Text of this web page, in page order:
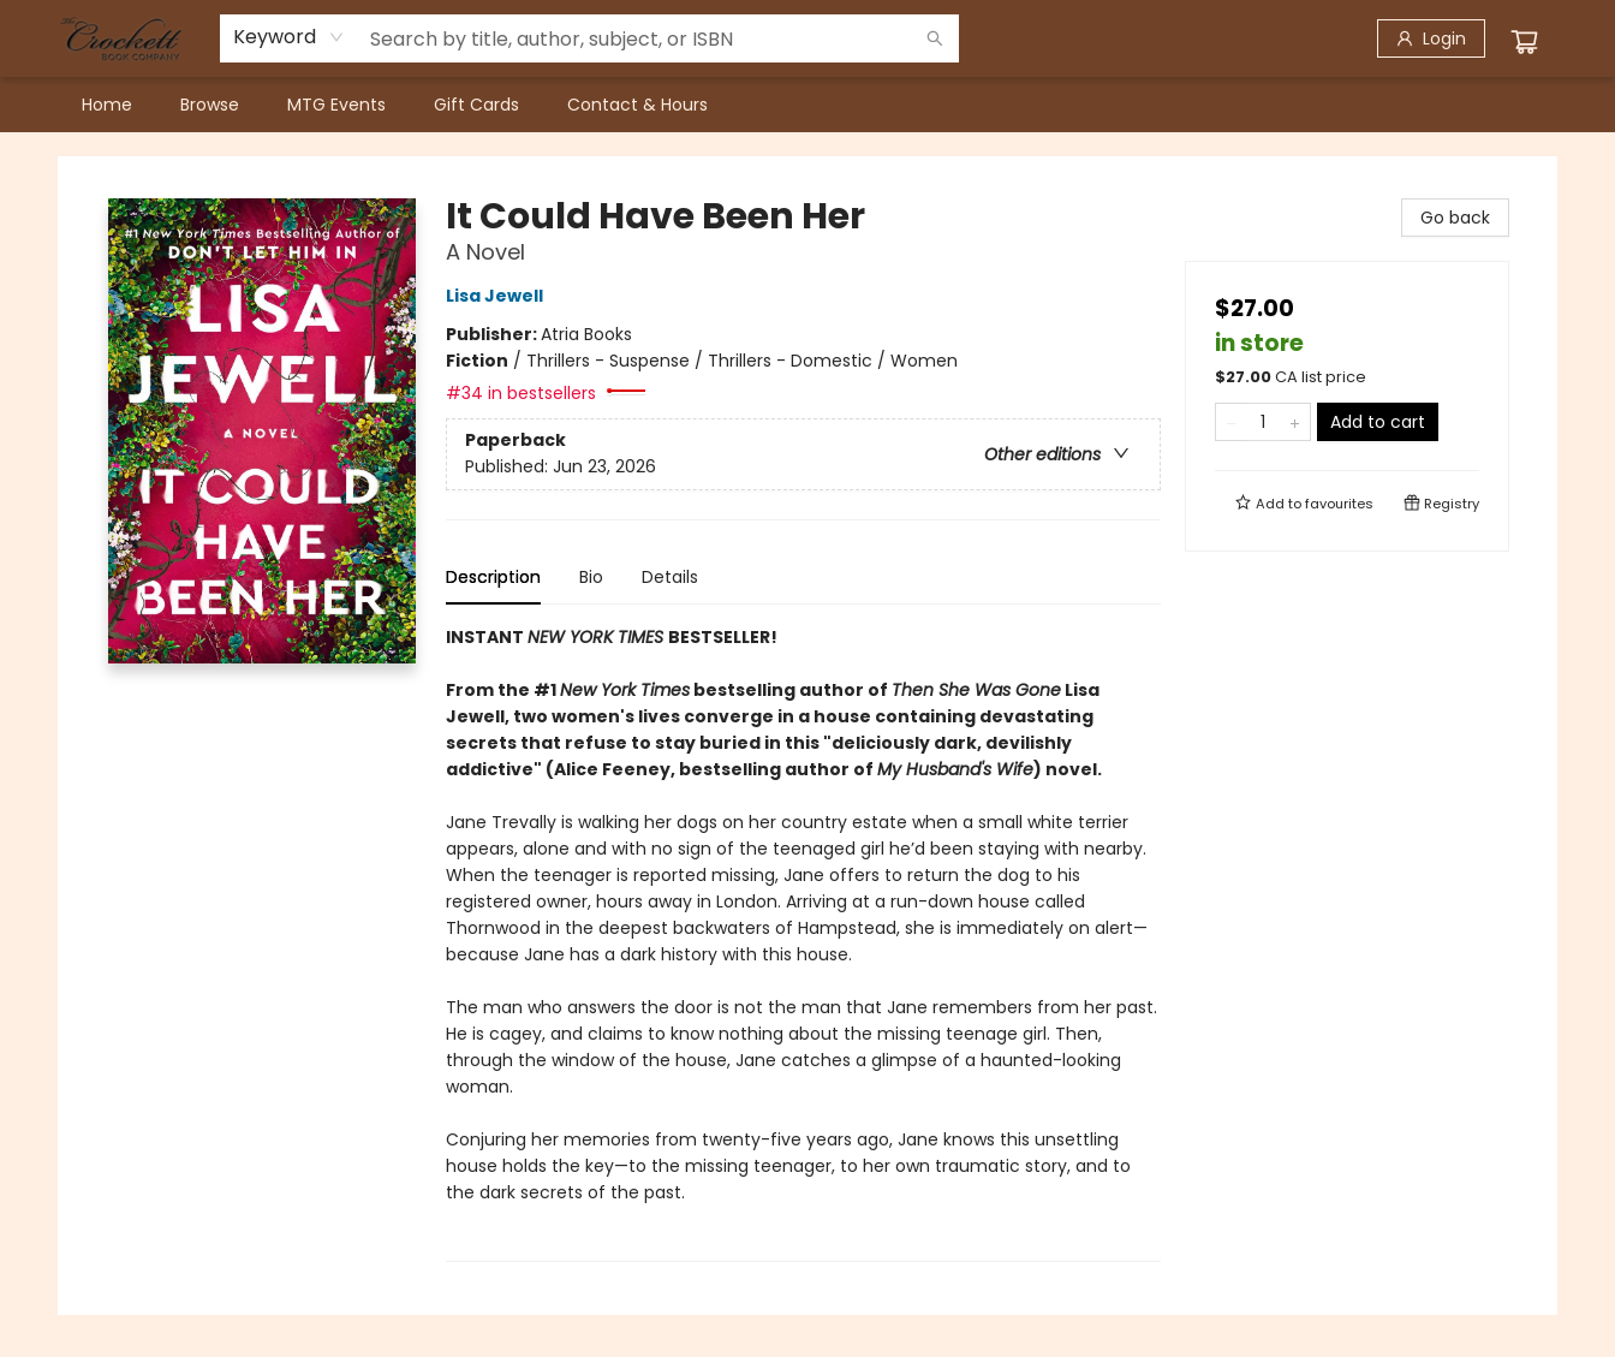
Keyword Login
Home Browse MTG Events Gift Cards Contact & Hours
Crockett Book Company
It Could Have Been Her
A Novel
Lisa Jewell
Publisher:Atria Books
Fiction / Thrillers - Suspense / Thrillers - Domestic / Women
#34 in bestsellers
Paperback
Other editions
Published: Jun 23, 2026
Description Bio Details
INSTANT NEW YORK TIMES BESTSELLER!
From the #1New York Timesbestselling author of Then She Was GoneLisa
Jewell, two women's lives converge in a house containing devastating
secrets that refuse to stay buried in this "deliciouslydark, devilishly
addictive" (Alice Feeney, bestselling author of My Husband's Wife) novel.
Jane Trevally is walking her dogs on her country estate when a small white terrier
appears, alone and with no sign of the teenaged girl he’d been staying with nearby.
When the teenager is reported missing, Jane offers to return the dog to his
registered owner, hours away in London. Arriving at a run-down house called
Thornwood in the deepest backwaters of Hampstead, she is immediately on alert—
because Jane has a dark history with this house.
The man who answers the door is not the man that Jane remembers from her past.
He is cagey, and claims to know nothing about the missing teenage girl. Then,
through the window of the house, Jane catches a glimpse of a haunted-looking
woman.
Conjuring her memories from twenty-five years ago, Jane knows this unsettling
house holds the key—to the missing teenager, to her own traumatic story, and to
the dark secrets of the past.
Go back
$27.00
in store
$27.00CA list price
Add to cart
Add tofavourites Registry